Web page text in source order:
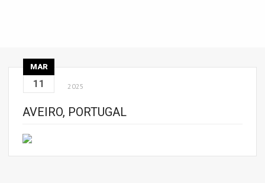
MAR
11 2025
AVEIRO, PORTUGAL